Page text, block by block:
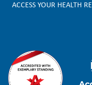
e
ACCESS YOUR HEALTH